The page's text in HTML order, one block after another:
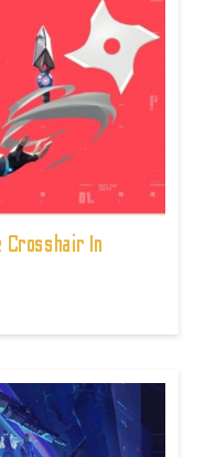
Crosshair In